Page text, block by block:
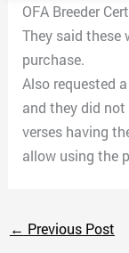
OFA Breeder
They said these
purchase.
Also requested
and they did
verses having
allow using the
← Previous Post